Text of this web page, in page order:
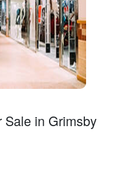
Sale in Grimsby